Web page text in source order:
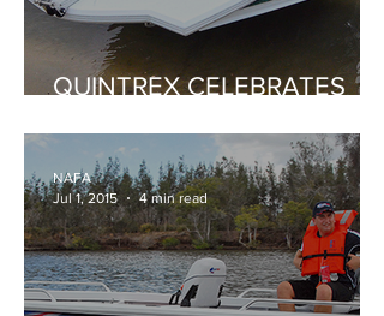
QUINTREX CELEBRATES
NAFA
Jul 1, 2015
4 min read